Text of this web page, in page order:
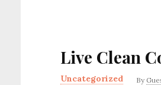
Live Clean
Uncategorized By